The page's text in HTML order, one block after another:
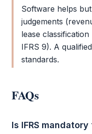
Software helps
judgements
lease
IFRS 9). A
standards.
FAQs
Is IFRS